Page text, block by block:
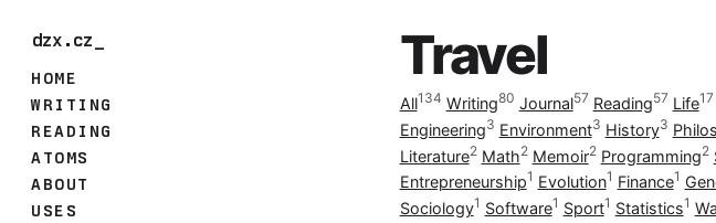
dzx.cz_
HOME
WRITING
READING
ATOMS
ABOUT
USES
Travel
All134 Writing80 Journal57 Reading57 Life17
Engineering3 Environment3 History3
Literature2 Math2 Memoir2 Programming2
Entrepreneurship1 Evolution1 Finance1
Sociology1 Software1 Sport1 Statistics1